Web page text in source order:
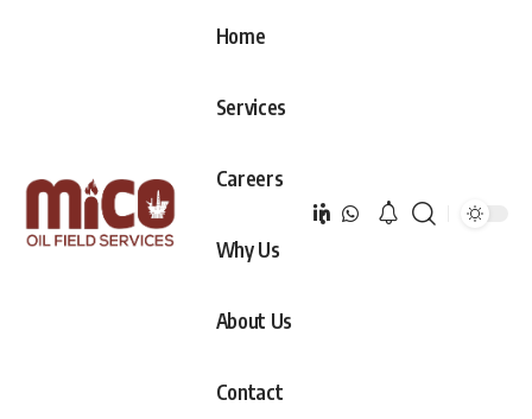
Home
Services
Careers
Why Us
About Us
Contact